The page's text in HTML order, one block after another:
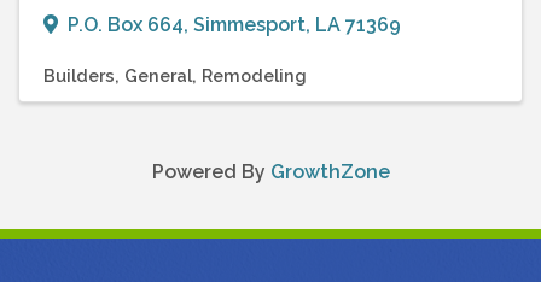
P.O. Box 664, Simmesport, LA 71369
Builders General Remodeling
Powered By GrowthZone